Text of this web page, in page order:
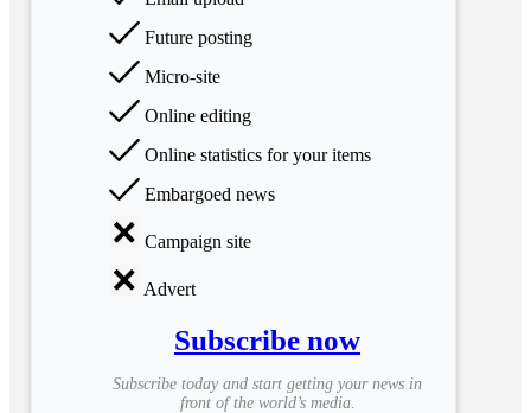
Future posting
Micro-site
Online editing
Online statistics for your items
Embargoed news
Campaign site
Advert
Subscribe now
Subscribe today and start getting your news in
front of the world’s media.